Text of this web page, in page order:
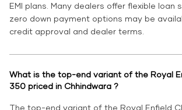
EMI plans. Many dealers offer flexible loan
zero down payment options may be
credit approval and dealer terms.
What is the top-end variant of the Royal
350 priced in Chhindwara ?
The top-end variant of the Royal Enfield